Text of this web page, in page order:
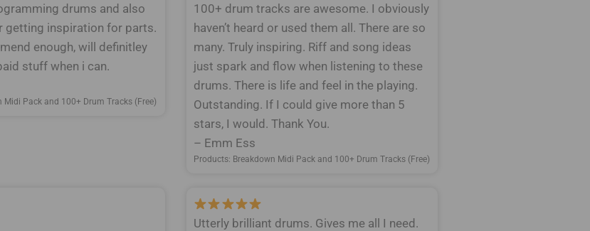
drums and also
getting inspiration for parts.
enough, will definitley
stuff when i can.
Midi Pack and 100+ Drum Tracks (Free)
100+ drum tracks are awesome. I obviously
haven’t heard or used them all. There are so
many. Truly inspiring. Riff and song ideas
just spark and flow when listening to these
drums. There is life and feel in the playing.
Outstanding. If I could give more than 5
stars, I would. Thank You.
– Emm Ess
Products: Breakdown Midi Pack and 100+ Drum Tracks (Free)
Utterly brilliant drums. Gives me all I need.